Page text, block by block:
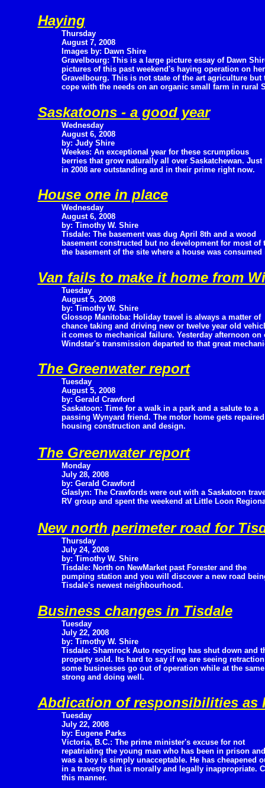
Haying
Thursday
August 7, 2008
Images by: Dawn Shire
Gravelbourg: This is a large picture essay of Dawn
pictures of this past weekend's haying operation on
Gravelbourg. This is not state of the art agriculture but
cope with the needs on an organic small farm in rural
Saskatoons - a good year
Wednesday
August 6, 2008
by: Judy Shire
Weekes: An exceptional year for these scrumptious
berries that grow naturally all over Saskatchewan.
in 2008 are outstanding and in their prime right now.
House one in place
Wednesday
August 6, 2008
by: Timothy W. Shire
Tisdale: The basement was dug April 8th and a wood
basement constructed but no development for most of
the basement of the site where a house was consumed
Van fails to make it home from
Tuesday
August 5, 2008
by: Timothy W. Shire
Glossop Manitoba: Holiday travel is always a matter of
chance taking and driving new or twelve year old
it comes to mechanical failure. Yesterday afternoon
Windstar's transmission departed to that great
The Greenwater report
Tuesday
August 5, 2008
by: Gerald Crawford
Saskatoon: Time for a walk in a park and a salute to a
passing Wynyard friend. The motor home gets
housing construction and design.
The Greenwater report
Monday
July 28, 2008
by: Gerald Crawford
Glaslyn: The Crawfords were out with a Saskatoon
RV group and spent the weekend at Little Loon
New north perimeter road for
Thursday
July 24, 2008
by: Timothy W. Shire
Tisdale: North on NewMarket past Forester and the
pumping station and you will discover a new road
Tisdale's newest neighbourhood.
Business changes in Tisdale
Tuesday
July 22, 2008
by: Timothy W. Shire
Tisdale: Shamrock Auto recycling has shut down and
property sold. Its hard to say if we are seeing
some businesses go out of operation while at the
strong and doing well.
Abdication of responsibilities as
Tuesday
July 22, 2008
by: Eugene Parks
Victoria, B.C.: The prime minister's excuse for not
repatriating the young man who has been in prison
was a boy is simply unacceptable. He has cheapened
in a travesty that is morally and legally inappropriate.
this manner.